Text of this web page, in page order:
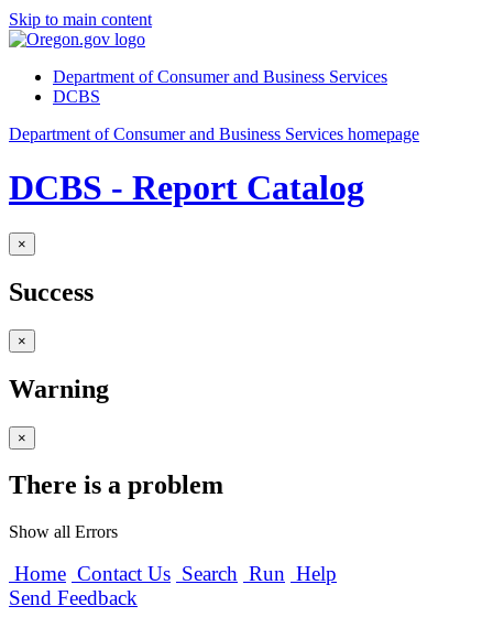
Skip to main content
Department of Consumer and Business Services
DCBS
Department of Consumer and Business Services homepage
DCBS - Report Catalog
×
Success
×
Warning
×
There is a problem
Show all Errors
Home Contact Us Search Run Help
Send Feedback